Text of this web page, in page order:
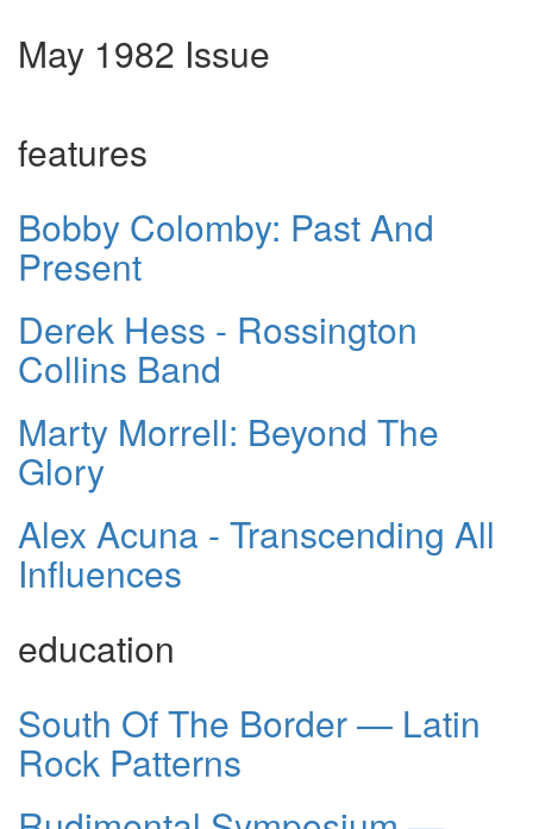
May 1982 Issue
features
Bobby Colomby: Past And
Present
Derek Hess - Rossington
Collins Band
Marty Morrell: Beyond The
Glory
Alex Acuna - Transcending All
Influences
education
South Of The Border — Latin
Rock Patterns